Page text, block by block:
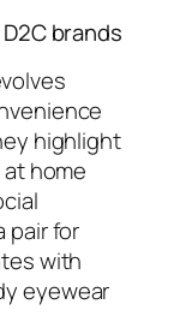
brands
highlight
home
pair for
with
eyewear